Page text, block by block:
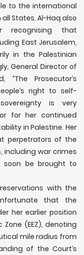
to the international
States. Al-Haq also
recognising that
East Jerusalem,
in the Palestinian
General Director of
“The Prosecutor’s
right to self-
is very
for her continued
in Palestine. Her
perpetrators of the
including war crimes
soon be brought to
with the
that the
her earlier position
(EEZ), denoting
mile radius from
of the Court’s